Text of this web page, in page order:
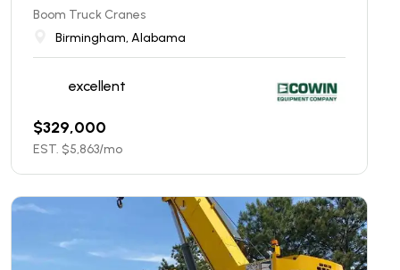
Boom Truck Cranes
Birmingham, Alabama
excellent
$329,000
EST. $5,863/mo